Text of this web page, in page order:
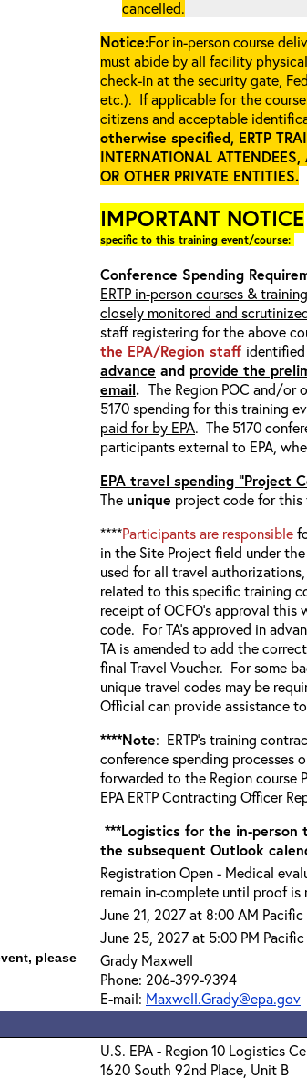
cancelled.
Notice:For in-person course
must abide by all facility
check-in at the security gate,
etc.). If applicable for the
citizens and acceptable
otherwise specified, ERTP
INTERNATIONAL
OR OTHER PRIVATE ENTITIES.
IMPORTANT NOTICE
specific to this training event/course:
Conference Spending
ERTP in-person courses &
closely monitored and
staff registering for the above
the EPA/Region staff
advance and provide the
email. The Region POC and/or
5170 spending for this training
paid for by EPA. The 5170
participants external to EPA,
EPA travel spending “Project
The unique project code for
****Participants are responsible
in the Site Project field under
used for all travel
related to this specific training
receipt of OCFO’s approval
code. For TA’s approved in
TA is amended to add the
final Travel Voucher. For some
unique travel codes may be
Official can provide assistance
****Note: ERTP’s training
conference spending processes
forwarded to the Region course
EPA ERTP Contracting Officer
***Logistics for the in-
the subsequent Outlook
Registration Open - Medical
remain in-complete until proof is
June 21, 2027 at 8:00 AM Pacific
June 25, 2027 at 5:00 PM Pacific
please
Grady Maxwell
Phone: 206-399-9394
E-mail: Maxwell.Grady@epa.gov
U.S. EPA - Region 10 Logistics
1620 South 92nd Place, Unit B